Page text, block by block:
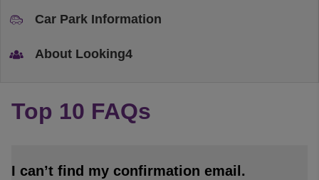
Car Park Information
About Looking4
Top 10 FAQs
I can’t find my confirmation email.